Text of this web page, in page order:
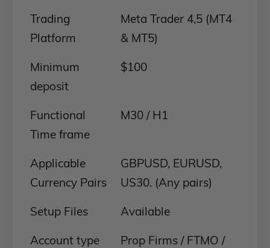
Trading
Platform
Meta Trader 4,5 (MT4
& MT5)
Minimum
deposit
$100
Functional
Time frame
M30 / H1
Applicable
Currency Pairs
GBPUSD, EURUSD,
US30. (Any pairs)
Setup Files
Available
Account type
Prop Firms / FTMO /